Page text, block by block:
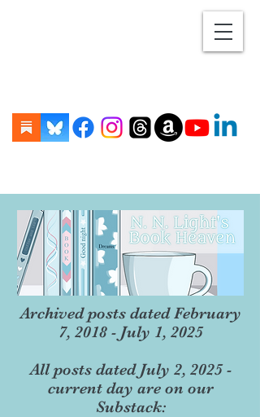
Archived posts dated February
7, 2018 - July 1, 2025
All posts dated July 2, 2025 -
current day are on our
Substack: